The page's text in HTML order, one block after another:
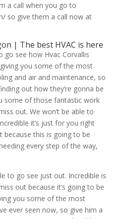
a call when you go to
so give them a call now at
| The best HVAC is here
go see how Hvac Corvallis
you some of the most
and air and maintenance, so
out how they’re gonna be
some of those fantastic work
out. We won’t be able to
it’s just for you right
because this is going to be
every step of the way,
to go see just out. Incredible is
out because it’s going to be
you some of the most
ever seen now, so give him a